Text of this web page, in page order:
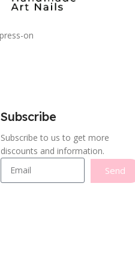
on
Subscribe
Subscribe to us to get more
discounts and information.
Send